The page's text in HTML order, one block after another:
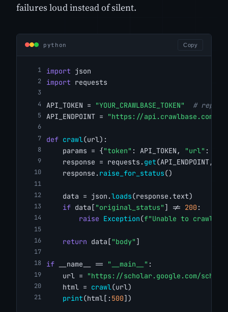
failures loud instead of silent.
python Copy
import json
import requests
API_TOKEN = "YOUR_CRAWLBASE_TOKEN"
#
API_ENDPOINT =
"https://api.crawlbase.com/"
def crawl(url):
    params = {
"token" : API_TOKEN, "url" :
    response = requests.
get(API_ENDPOINT,
    response.
raise_for_status()
    data = json.
loads(response.text)
if data[ "original_status" ] != 200 :
raise Exception(f"Unable to crawl
return data[ "body" ]
if __name__ == "__main__" :
    url =
"https://scholar.google.com/
    html =
crawl(url)
print(html[:500])